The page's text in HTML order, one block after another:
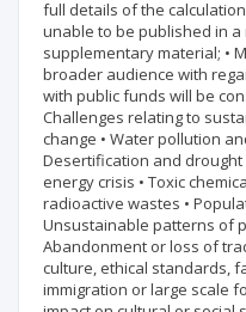
full details of the
unable to be published in
supplementary material; •
broader audience with
with public funds will be
Challenges relating to
change • Water pollution
Desertification and
energy crisis • Toxic
radioactive wastes •
Unsustainable patterns of
Abandonment or loss of
culture, ethical standards,
immigration or large scale